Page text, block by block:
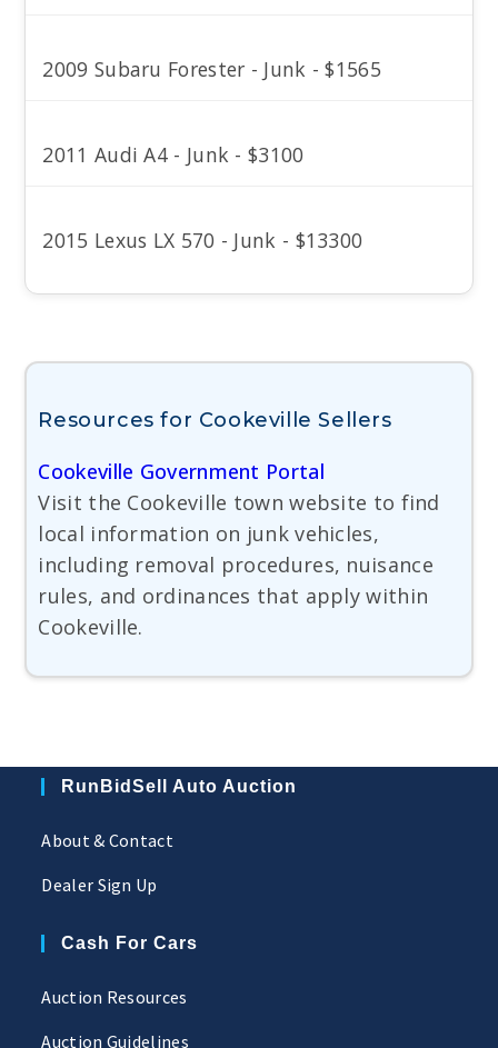
2009 Subaru Forester - Junk - $1565
2011 Audi A4 - Junk - $3100
2015 Lexus LX 570 - Junk - $13300
Resources for Cookeville Sellers
Cookeville Government Portal
Visit the Cookeville town website to find
local information on junk vehicles,
including removal procedures, nuisance
rules, and ordinances that apply within
Cookeville.
RunBidSell Auto Auction
About & Contact
Dealer Sign Up
Cash For Cars
Auction Resources
Auction Guidelines